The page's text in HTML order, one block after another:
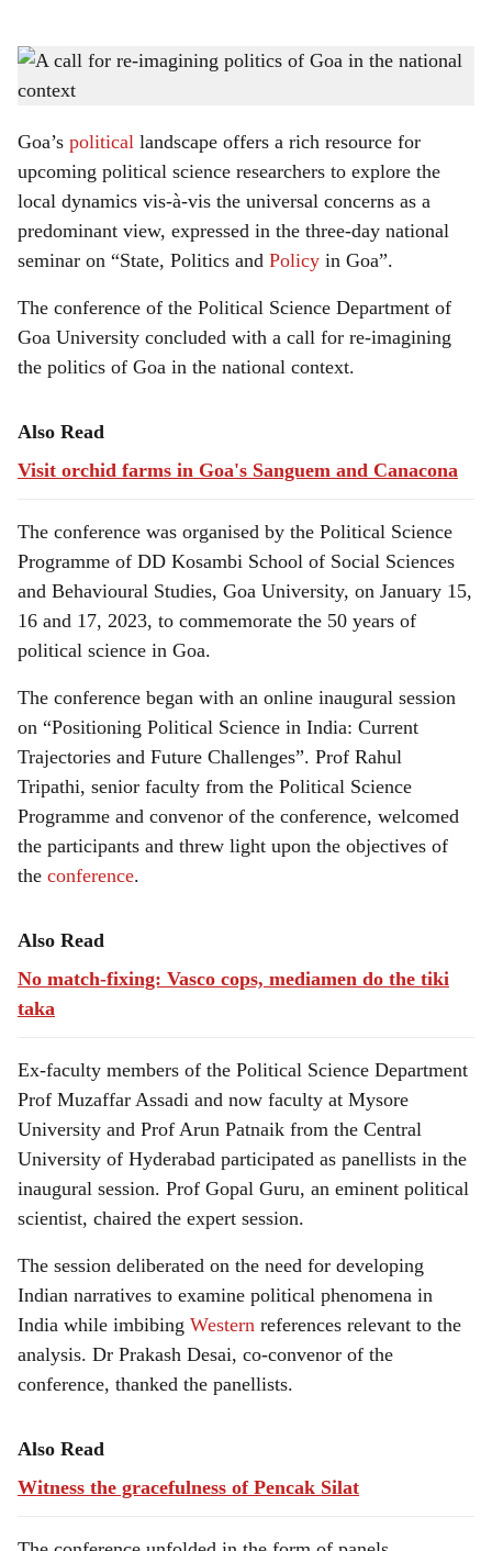
h
r
e
Political Science Department, Goa University, team after the conclusion of the
-Gomantak Times
Goa’s political landscape offers a rich resource for
upcoming political science researchers to explore the
local dynamics vis-à-vis the universal concerns as a
predominant view, expressed in the three-day national
seminar on “State, Politics and Policy in Goa”.
The conference of the Political Science Department of
Goa University concluded with a call for re-imagining
the politics of Goa in the national context.
Also Read
Visit orchid farms in Goa's Sanguem and Canacona
The conference was organised by the Political Science
Programme of DD Kosambi School of Social Sciences
and Behavioural Studies, Goa University, on January 15,
16 and 17, 2023, to commemorate the 50 years of
political science in Goa.
The conference began with an online inaugural session
on “Positioning Political Science in India: Current
Trajectories and Future Challenges”. Prof Rahul
Tripathi, senior faculty from the Political Science
Programme and convenor of the conference, welcomed
the participants and threw light upon the objectives of
the conference.
Also Read
No match-fixing: Vasco cops, mediamen do the tiki
taka
Ex-faculty members of the Political Science Department
Prof Muzaffar Assadi and now faculty at Mysore
University and Prof Arun Patnaik from the Central
University of Hyderabad participated as panellists in the
inaugural session. Prof Gopal Guru, an eminent political
scientist, chaired the expert session.
The session deliberated on the need for developing
Indian narratives to examine political phenomena in
India while imbibing Western references relevant to the
analysis. Dr Prakash Desai, co-convenor of the
conference, thanked the panellists.
Also Read
Witness the gracefulness of Pencak Silat